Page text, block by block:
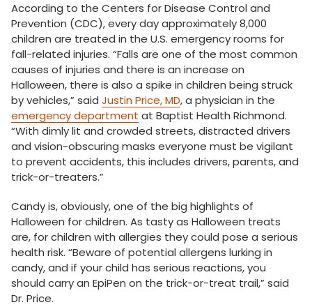
According to the Centers for Disease Control and
Prevention (CDC), every day approximately 8,000
children are treated in the U.S. emergency rooms for
fall-related injuries. “Falls are one of the most common
causes of injuries and there is an increase on
Halloween, there is also a spike in children being struck
by vehicles,” said Justin Price, MD, a physician in the
emergency department at Baptist Health Richmond.
“With dimly lit and crowded streets, distracted drivers
and vision-obscuring masks everyone must be vigilant
to prevent accidents, this includes drivers, parents, and
trick-or-treaters.”
Candy is, obviously, one of the big highlights of
Halloween for children. As tasty as Halloween treats
are, for children with allergies they could pose a serious
health risk. “Beware of potential allergens lurking in
candy, and if your child has serious reactions, you
should carry an EpiPen on the trick-or-treat trail,” said
Dr. Price.